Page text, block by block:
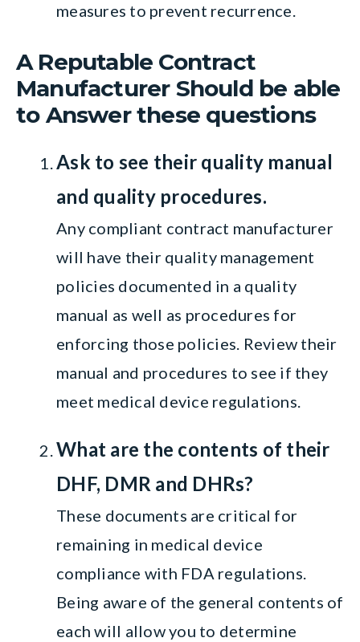
measures to prevent recurrence.
A Reputable Contract
Manufacturer Should be able
to Answer these questions
Ask to see their quality manual
and quality procedures.
Any compliant contract manufacturer
will have their quality management
policies documented in a quality
manual as well as procedures for
enforcing those policies. Review their
manual and procedures to see if they
meet medical device regulations.
What are the contents of their
DHF, DMR and DHRs?
These documents are critical for
remaining in medical device
compliance with FDA regulations.
Being aware of the general contents of
each will allow you to determine